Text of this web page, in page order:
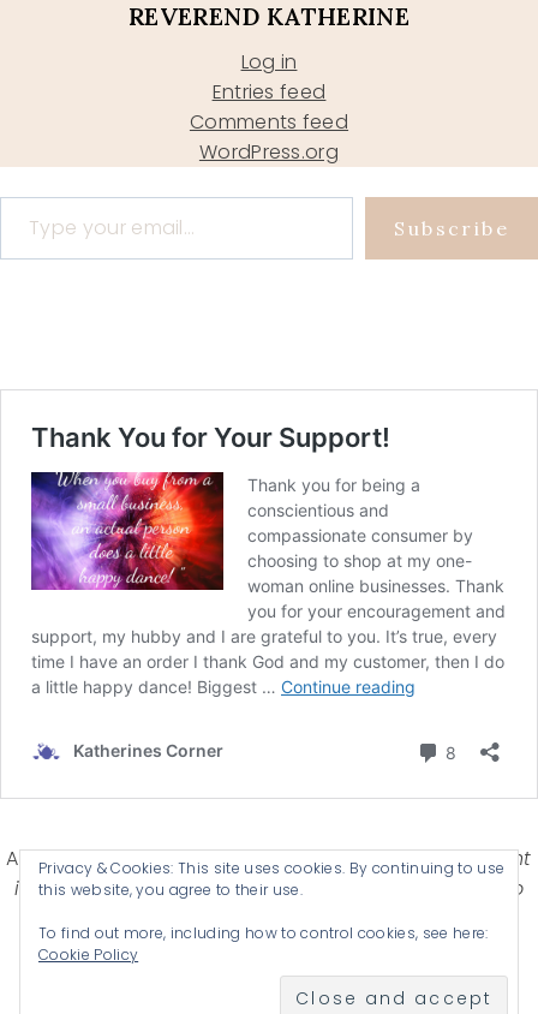
REVEREND KATHERINE
Log in
Entries feed
Comments feed
WordPress.org
Type your email…
Subscribe
Affiliate Disclosure-Katherines Corner is a participant
in some affiliate advertising programs designed to
advertising and linking products .
© 2026 KATHERINES CORNER - THEME BYANM CREATIVE
Privacy & Cookies: This site uses cookies. By continuing to use
this website, you agree to their use.
To find out more, including how to control cookies, see here:
Cookie Policy